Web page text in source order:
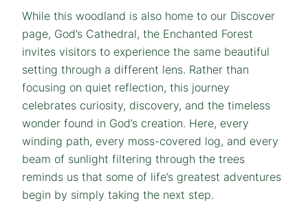
While this woodland is also home to our Discover
page, God’s Cathedral, the Enchanted Forest
invites visitors to experience the same beautiful
setting through a different lens. Rather than
focusing on quiet reflection, this journey
celebrates curiosity, discovery, and the timeless
wonder found in God’s creation. Here, every
winding path, every moss-covered log, and every
beam of sunlight filtering through the trees
reminds us that some of life’s greatest adventures
begin by simply taking the next step.